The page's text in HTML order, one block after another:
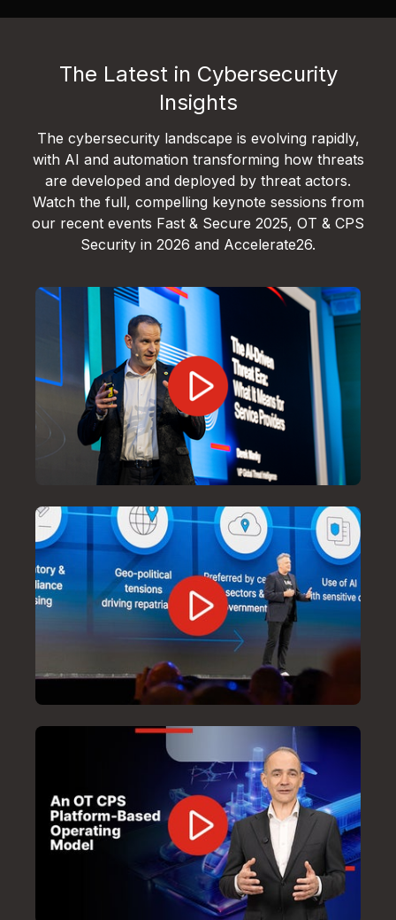
The Latest in Cybersecurity
Insights
The cybersecurity landscape is evolving rapidly,
with AI and automation transforming how threats
are developed and deployed by threat actors.
Watch the full, compelling keynote sessions from
our recent events Fast & Secure 2025, OT & CPS
Security in 2026 and Accelerate26.